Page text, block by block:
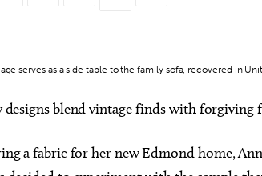
serves as a side table to the family sofa, recovered in
blend vintage finds with forgiving
a fabric for her new Edmond home,